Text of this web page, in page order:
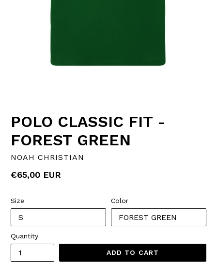
POLO CLASSIC FIT -
FOREST GREEN
NOAH CHRISTIAN
Regular
€65,00 EUR
Size Color
Quantity
ADD TO CART